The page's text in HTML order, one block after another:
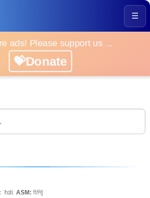
☰
ads! Please support us ...
💝Donate
ˈhɪliː ASM: হিলি]